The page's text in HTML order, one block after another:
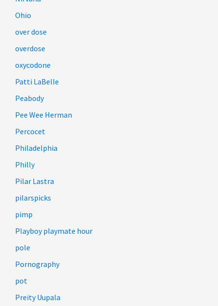
Ohio
over dose
overdose
oxycodone
Patti LaBelle
Peabody
Pee Wee Herman
Percocet
Philadelphia
Philly
Pilar Lastra
pilarspicks
pimp
Playboy playmate hour
pole
Pornography
pot
Preity Uupala